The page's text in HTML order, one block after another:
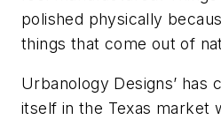
polished physically
things that come out of
Urbanology Designs’ has
itself in the Texas market